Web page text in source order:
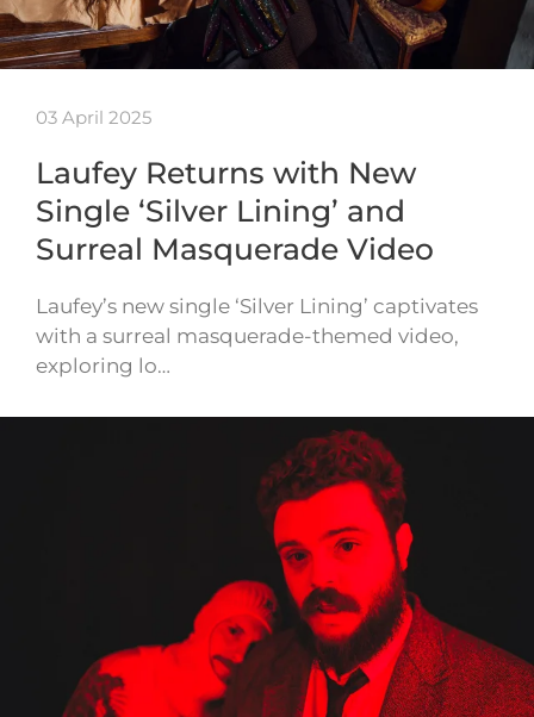
03 April 2025
Laufey Returns with New
Single ‘Silver Lining’ and
Surreal Masquerade Video
Laufey’s new single ‘Silver Lining’ captivates
with a surreal masquerade-themed video,
exploring lo…